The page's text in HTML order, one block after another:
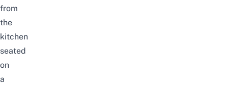
from
the
kitchen
seated
on
a